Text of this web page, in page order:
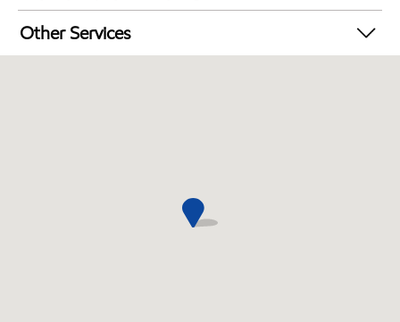
Exxon Mobil Rewards+ in-store offers
Walmart+
Other Services